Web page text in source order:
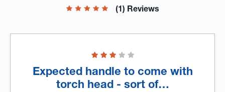
(1) Reviews
Expected handle to come with
torch head - sort of…